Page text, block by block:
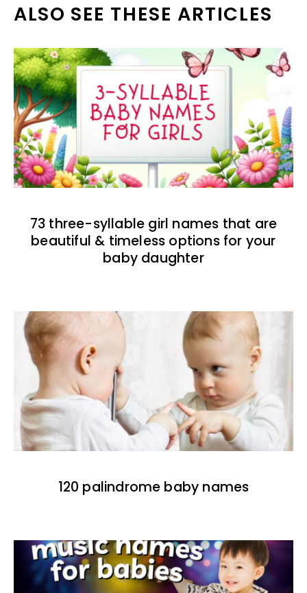
ALSO SEE THESE ARTICLES
73 three-syllable girl names that are
beautiful & timeless options for your
baby daughter
120 palindrome baby names